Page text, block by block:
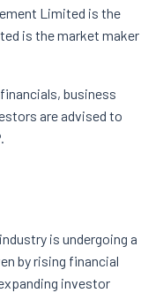
Limited is the
is the market maker
business
are advised to
is undergoing a
by rising financial
investor